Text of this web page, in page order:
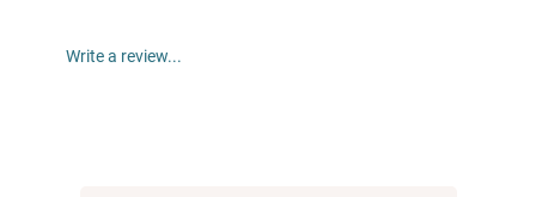
Write a review...